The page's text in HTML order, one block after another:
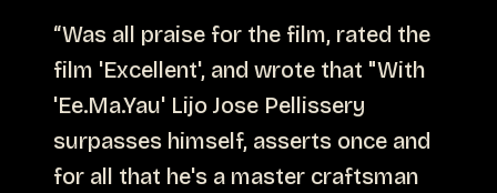
“Was all praise for the film, rated the
film 'Excellent', and wrote that "With
'Ee.Ma.Yau' Lijo Jose Pellissery
surpasses himself, asserts once and
for all that he's a master craftsman